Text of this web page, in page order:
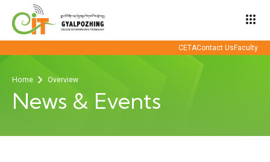
apps
CETAContact Us Faculty
Home Overview
News & Events